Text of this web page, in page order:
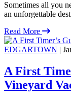
Sometimes all you
an unforgettable
Read More
EDGARTOWN |
A First
Vineyard